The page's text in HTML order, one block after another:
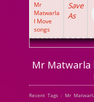
Mr
Matwarla
l Move
songs
Save
As
Mr Matwarla
Recent Tags : Mr